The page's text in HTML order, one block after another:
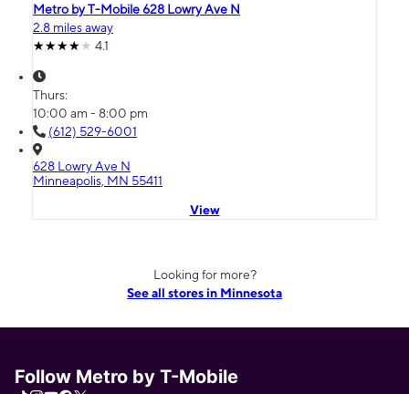
Metro by T-Mobile 628 Lowry Ave N
2.8 miles away
4.1
Thurs:
10:00 am - 8:00 pm
(612) 529-6001
628 Lowry Ave N
Minneapolis, MN 55411
View
Looking for more?
See all stores in Minnesota